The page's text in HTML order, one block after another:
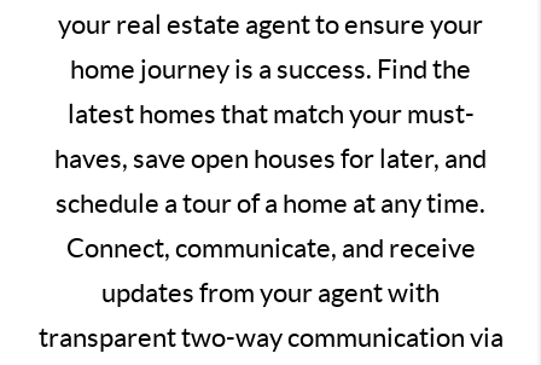
your real estate agent to ensure your
home journey is a success. Find the
latest homes that match your must-
haves, save open houses for later, and
schedule a tour of a home at any time.
Connect, communicate, and receive
updates from your agent with
transparent two-way communication via